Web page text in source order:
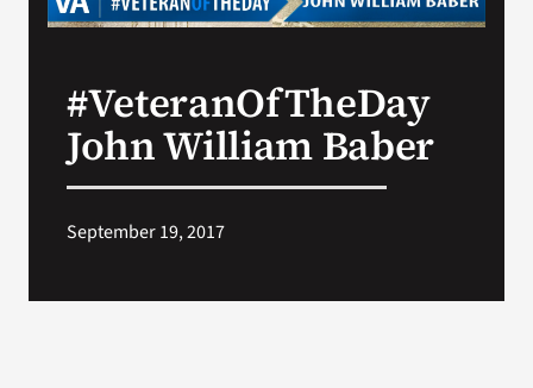
#VeteranOfTheDay
John William Baber
September 19, 2017